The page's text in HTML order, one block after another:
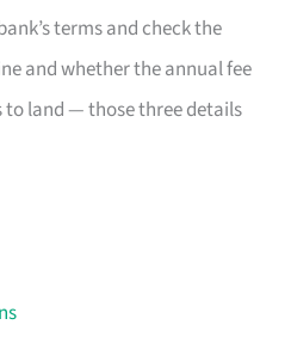
terms and check the
and whether the annual fee
to land — those three details